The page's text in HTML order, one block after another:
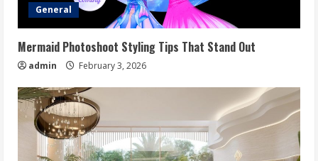
General
Mermaid Photoshoot Styling Tips That Stand Out
admin February 3, 2026